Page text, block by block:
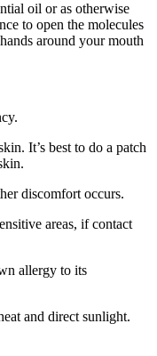
oil or as otherwise
to open the molecules
around your mouth
It’s best to do a patch
discomfort occurs.
areas, if contact
allergy to its
and direct sunlight.